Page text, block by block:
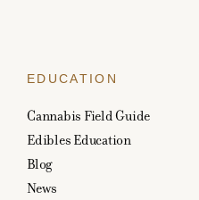
EDUCATION
Cannabis Field Guide
Edibles Education
Blog
News